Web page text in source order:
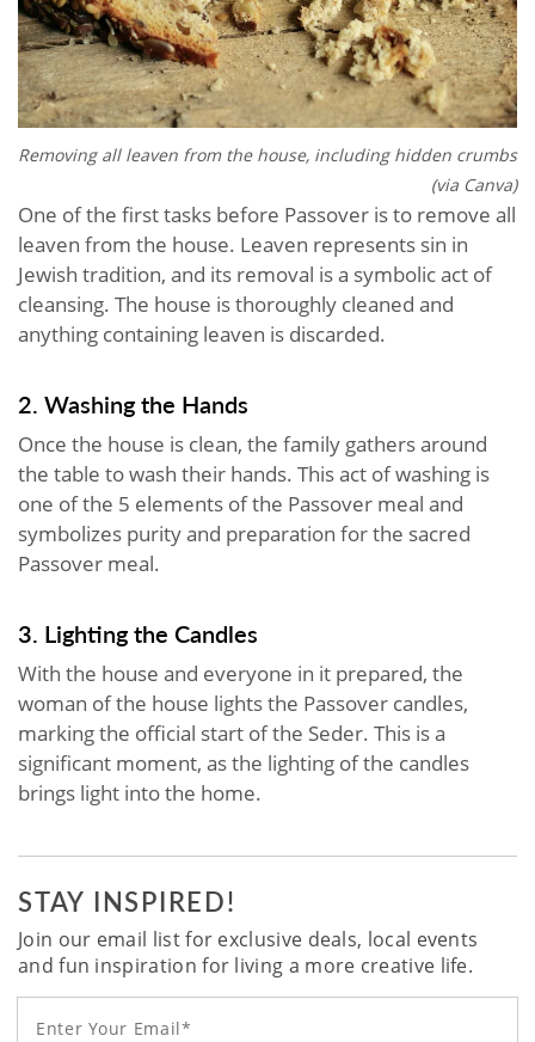
Removing all leaven from the house, including hidden crumbs
(via Canva)
One of the first tasks before Passover is to remove all
leaven from the house. Leaven represents sin in
Jewish tradition, and its removal is a symbolic act of
cleansing. The house is thoroughly cleaned and
anything containing leaven is discarded.
2. Washing the Hands
Once the house is clean, the family gathers around
the table to wash their hands. This act of washing is
one of the 5 elements of the Passover meal and
symbolizes purity and preparation for the sacred
Passover meal.
3. Lighting the Candles
With the house and everyone in it prepared, the
woman of the house lights the Passover candles,
marking the official start of the Seder. This is a
significant moment, as the lighting of the candles
brings light into the home.
STAY INSPIRED!
Join our email list for exclusive deals, local events
and fun inspiration for living a more creative life.